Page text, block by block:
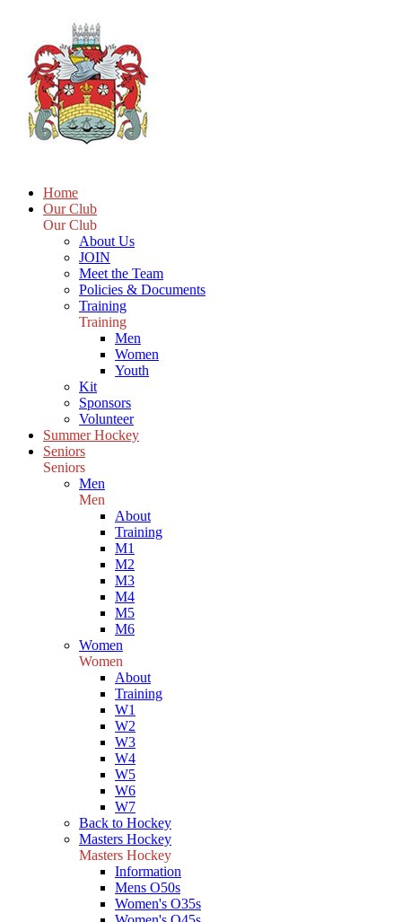
Home
Our Club
Our Club
About Us
JOIN
Meet the Team
Policies & Documents
Training
Training
Men
Women
Youth
Kit
Sponsors
Volunteer
Summer Hockey
Seniors
Seniors
Men
Men
About
Training
M1
M2
M3
M4
M5
M6
Women
Women
About
Training
W1
W2
W3
W4
W5
W6
W7
Back to Hockey
Masters Hockey
Masters Hockey
Information
Mens O50s
Women's O35s